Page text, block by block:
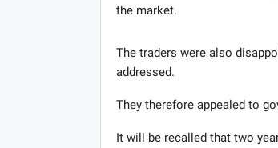
the market.
The traders were also
addressed.
They therefore appealed to
It will be recalled that two